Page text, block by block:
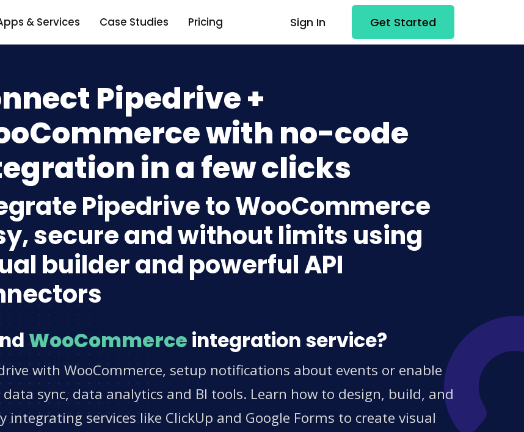
& Services Case Studies Pricing Sign In Get Started
Pipedrive +
with no-code
in a few clicks
Pipedrive to WooCommerce
secure and without limits using
builder and powerful API
WooCommerce integration service?
with WooCommerce, setup notifications about events or enable
sync, data analytics and BI tools. Learn how to design, build, and
services like ClickUp and Google Forms to create visual